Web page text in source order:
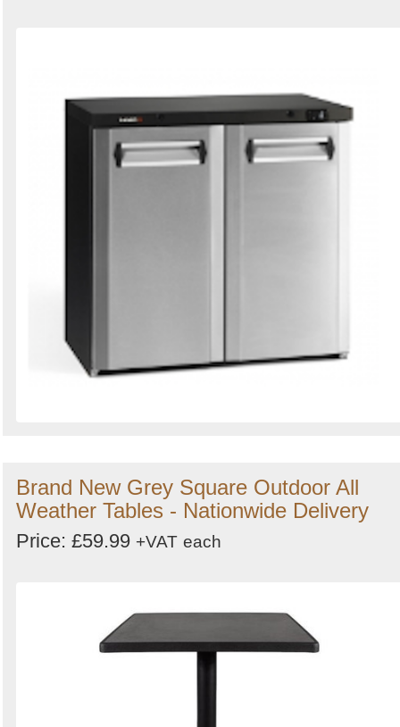
Brand New Grey Square Outdoor All
Weather Tables - Nationwide Delivery
Price: £59.99 +VAT each